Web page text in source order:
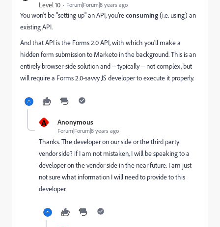
Level 10 Forum|Forum|8 years ago
You won't be "setting up" an API, you'reconsuming(i.e. using) an
existing API.
And that API is the Forms 2.0 API, with which you'll make a
hidden form submission to Marketo in the background. This is an
entirely browser-side solution and -- typically -- not complex, but
will require a Forms 2.0-savvy JS developer to execute it properly.
A Anonymous
Forum|Forum|8 years ago
Thanks. The developer on our side or the third party
vendor side? if I am not mistaken, I will be speaking to a
developer on the vendor side in the near future. I am just
not sure what information I will need to provide to this
developer.